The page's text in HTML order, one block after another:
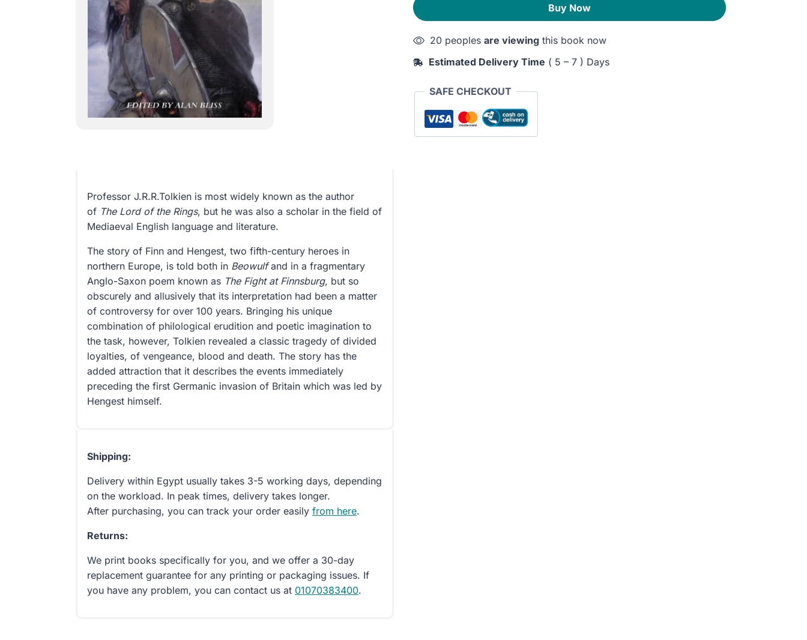
quantity
Buy Now
20 peoples are viewing this book now
Estimated Delivery Time ( 5 – 7 ) Days
SAFE CHECKOUT
Professor J.R.R.Tolkien is most widely known as the author
of The Lord of the Rings, but he was also a scholar in the field of
Mediaeval English language and literature.
The story of Finn and Hengest, two fifth-century heroes in
northern Europe, is told both in Beowulfand in a fragmentary
Anglo-Saxon poem known as The Fight at Finnsburg, but so
obscurely and allusively that its interpretation had been a matter
of controversy for over 100 years. Bringing his unique
combination of philological erudition and poetic imagination to
the task, however, Tolkien revealed a classic tragedy of divided
loyalties, of vengeance, blood and death. The story has the
added attraction that it describes the events immediately
preceding the first Germanic invasion of Britain which was led by
Hengest himself.
Shipping:
Delivery within Egypt usually takes 3-5 working days, depending
on the workload. In peak times, delivery takes longer.
After purchasing, you can track your order easily from here.
Returns:
We print books specifically for you, and we offer a 30-day
replacement guarantee for any printing or packaging issues. If
you have any problem, you can contact us at 01070383400.